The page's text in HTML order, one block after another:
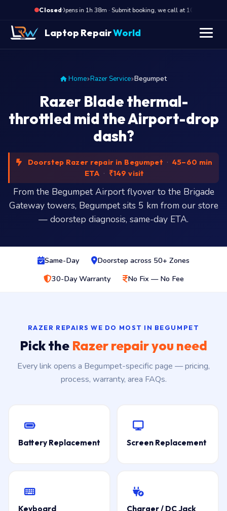
Closed·
Opens in 1h 38m · Submit booking, we call at 10 AM
Laptop RepairWorld
Home Razer Service Begumpet
Razer Blade thermal-
throttled mid the Airport-drop
dash?
Doorstep Razer repair in Begumpet · 45–60 min
ETA · ₹149 visit
From the Begumpet Airport flyover to the Brigade
Gateway towers, Begumpet sits 5 km from our store
— doorstep diagnosis, same-day ETA.
Same-Day
Doorstep across 50+ Zones
30-Day Warranty
No Fix — No Fee
RAZER REPAIRS WE DO MOST IN BEGUMPET
Pick the Razer repair you need
Every link opens a Begumpet-specific page — pricing,
process, warranty, area FAQs.
Battery Replacement Screen Replacement
Keyboard
Charger / DC Jack